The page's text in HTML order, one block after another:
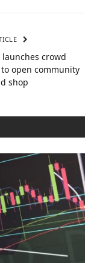
launches crowd
open community
shop